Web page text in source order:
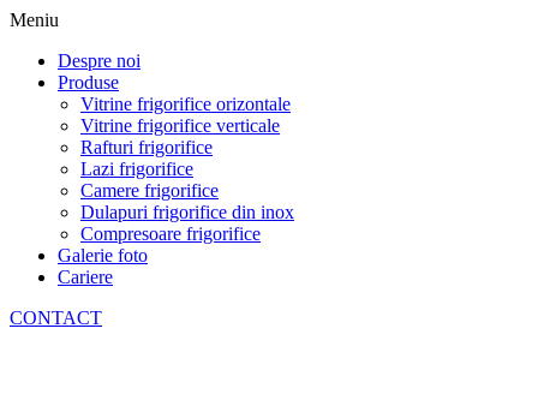
Meniu
Despre noi
Produse
Vitrine frigorifice orizontale
Vitrine frigorifice verticale
Rafturi frigorifice
Lazi frigorifice
Camere frigorifice
Dulapuri frigorifice din inox
Compresoare frigorifice
Galerie foto
Cariere
CONTACT